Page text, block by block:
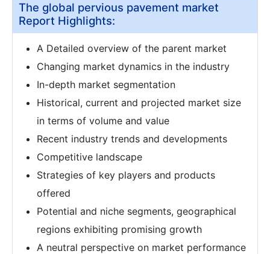
The global pervious pavement market
Report Highlights:
A Detailed overview of the parent market
Changing market dynamics in the industry
In-depth market segmentation
Historical, current and projected market size
in terms of volume and value
Recent industry trends and developments
Competitive landscape
Strategies of key players and products
offered
Potential and niche segments, geographical
regions exhibiting promising growth
A neutral perspective on market performance